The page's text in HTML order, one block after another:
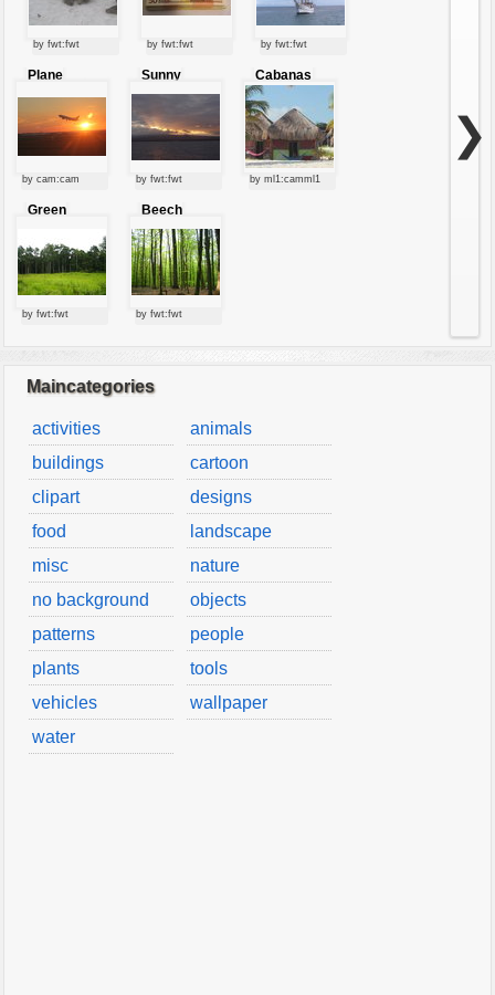
by fwt:fwt by fwt:fwt by fwt:fwt
Plane
by cam:cam
Sunny
clouds
by fwt:fwt
Cabanas
by ml1:camml1
Green
by fwt:fwt
Beech
forest
by fwt:fwt
❯
Maincategories
activities
animals
buildings
cartoon
clipart
designs
food
landscape
misc
nature
no background
objects
patterns
people
plants
tools
vehicles
wallpaper
water